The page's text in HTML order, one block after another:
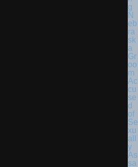
N
eb
ra
sk
a
Gr
oo
m
Ac
cu
se
d
of
Se
xu
all
y
As
sa